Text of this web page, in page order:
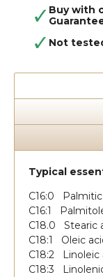
Buy with
Not
Typical
C16:0
C16:1
C18.0
C18:1 Oleic
C18:2
C18:3